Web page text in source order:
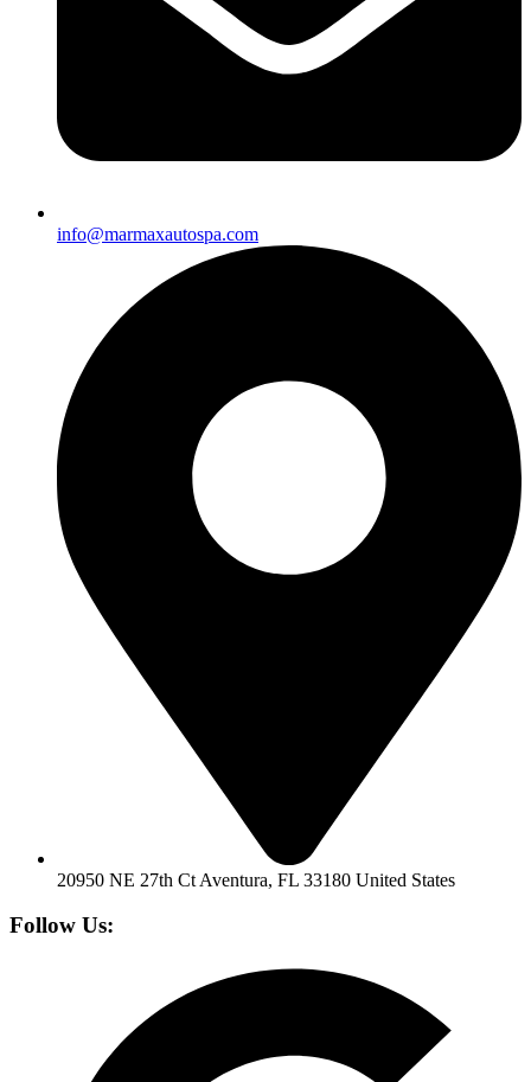
info@marmaxautospa.com
20950 NE 27th Ct Aventura, FL 33180 United States
Follow Us: